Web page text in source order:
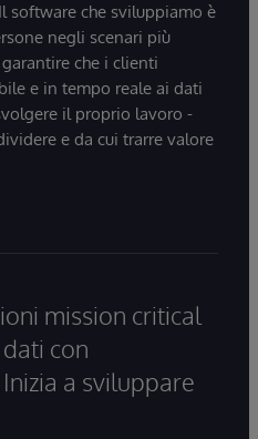
software che sviluppiamo è
negli scenari più
che i clienti
e in tempo reale ai dati
il proprio lavoro -
e da cui trarre valore
mission critical
con
a sviluppare